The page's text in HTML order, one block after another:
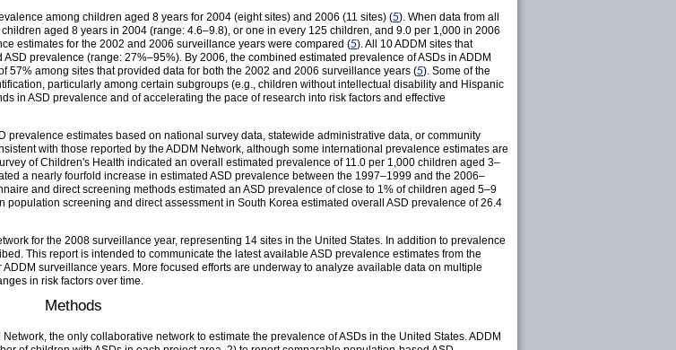
among children aged 8 years for 2004 (eight sites) and 2006 (11 sites) (5). When data from all
aged 8 years in 2004 (range: 4.6–9.8), or one in every 125 children, and 9.0 per 1,000 in 2006
estimates for the 2002 and 2006 surveillance years were compared (5). All 10 ADDM sites that
prevalence (range: 27%–95%). By 2006, the combined estimated prevalence of ASDs in ADDM
among sites that provided data for both the 2002 and 2006 surveillance years (5). Some of the
particularly among certain subgroups (e.g., children without intellectual disability and Hispanic
in ASD prevalence and of accelerating the pace of research into risk factors and effective
prevalence estimates based on national survey data, statewide administrative data, or community
with those reported by the ADDM Network, although some international prevalence estimates are
of Children's Health indicated an overall estimated prevalence of 11.0 per 1,000 children aged 3–
a nearly fourfold increase in estimated ASD prevalence between the 1997–1999 and the 2006–
and direct screening methods estimated an ASD prevalence of close to 1% of children aged 5–9
population screening and direct assessment in South Korea estimated overall ASD prevalence of 26.4
for the 2008 surveillance year, representing 14 sites in the United States. In addition to prevalence
This report is intended to communicate the latest available ASD prevalence estimates from the
surveillance years. More focused efforts are underway to analyze available data on multiple
in risk factors over time.
Methods
the only collaborative network to estimate the prevalence of ASDs in the United States. ADDM